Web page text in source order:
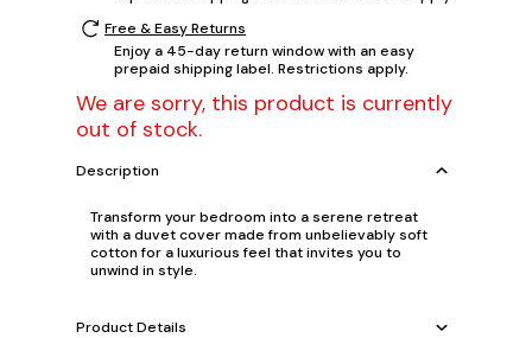
Free & Easy Returns
Enjoy a 45-day return window with an easy
prepaid shipping label. Restrictions apply.
We are sorry, this product is currently
out of stock.
Description
Transform your bedroom into a serene retreat
with a duvet cover made from unbelievably soft
cotton for a luxurious feel that invites you to
unwind in style.
Product Details